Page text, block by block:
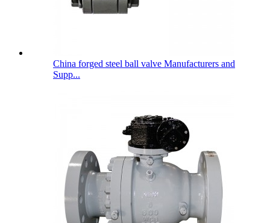
China forged steel ball valve Manufacturers and
Supp...